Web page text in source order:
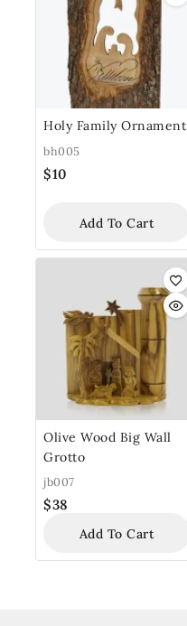
Holy Family Ornament
bh005
$10
Add To Cart
Olive Wood Big Wall
Grotto
jb007
$38
Add To Cart